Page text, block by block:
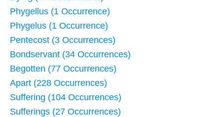
Phygellus (1 Occurrence)
Phygelus (1 Occurrence)
Pentecost (3 Occurrences)
Bondservant (34 Occurrences)
Begotten (77 Occurrences)
Apart (228 Occurrences)
Suffering (104 Occurrences)
Sufferings (27 Occurrences)